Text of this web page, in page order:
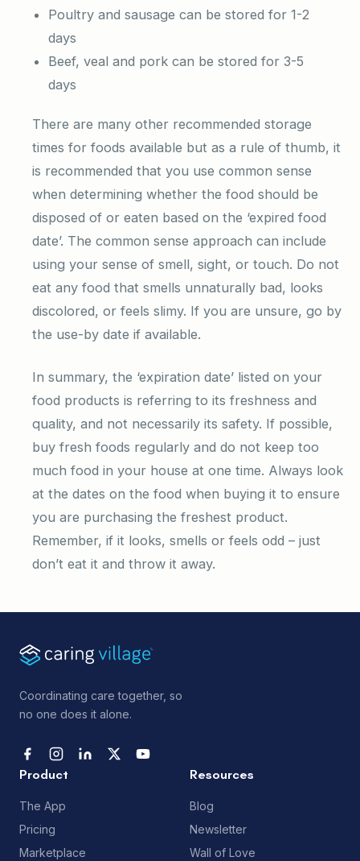
Poultry and sausage can be stored for 1-2
days
Beef, veal and pork can be stored for 3-5
days
There are many other recommended storage
times for foods available but as a rule of thumb, it
is recommended that you use common sense
when determining whether the food should be
disposed of or eaten based on the ‘expired food
date’. The common sense approach can include
using your sense of smell, sight, or touch. Do not
eat any food that smells unnaturally bad, looks
discolored, or feels slimy. If you are unsure, go by
the use-by date if available.
In summary, the ‘expiration date’ listed on your
food products is referring to its freshness and
quality, and not necessarily its safety. If possible,
buy fresh foods regularly and do not keep too
much food in your house at one time. Always look
at the dates on the food when buying it to ensure
you are purchasing the freshest product.
Remember, if it looks, smells or feels odd – just
don’t eat it and throw it away.
Coordinating care together, so
no one does it alone.
Product
The App
Pricing
Marketplace
Resources
Blog
Newsletter
Wall of Love